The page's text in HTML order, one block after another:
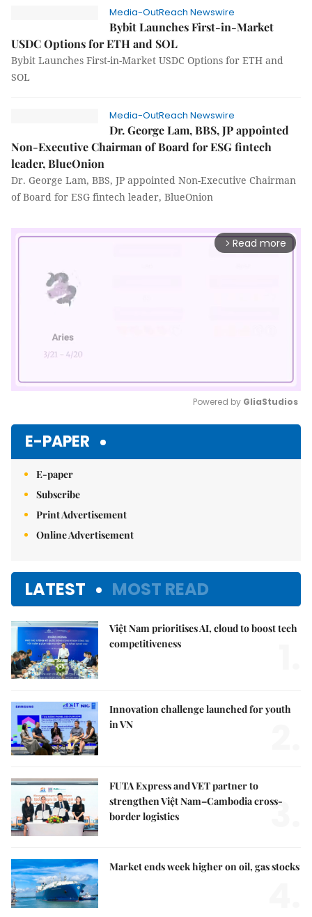
Media-OutReach Newswire
Bybit Launches First-in-Market
USDC Options for ETH and SOL
Bybit Launches First-in-Market USDC Options for ETH and
SOL
Media-OutReach Newswire
Dr. George Lam, BBS, JP appointed
Non-Executive Chairman of Board for ESG fintech
leader, BlueOnion
Dr. George Lam, BBS, JP appointed Non-Executive Chairman
of Board for ESG fintech leader, BlueOnion
arrow_forward_ios Read more
Powered by GliaStudios
E-PAPER
E-paper
Subscribe
Print Advertisement
Online Advertisement
LATEST MOST READ
Việt Nam prioritises AI, cloud to boost tech
competitiveness
Innovation challenge launched for youth
in VN
FUTA Express and VET partner to
strengthen Việt Nam–Cambodia cross-
border logistics
3.
Market ends week higher on oil, gas stocks